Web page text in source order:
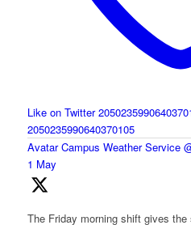
Like on Twitter
2050235990640370105
Avatar Campus Weather Service
1 May
The Friday morning shift gives